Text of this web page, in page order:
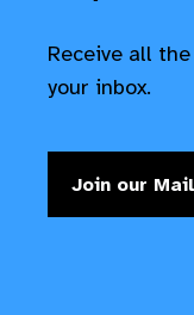
Receive all
your inbox.
Join our